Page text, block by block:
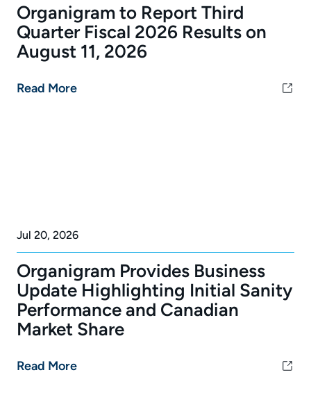
Organigram to Report Third
Quarter Fiscal 2026 Results on
August 11, 2026
Read More
Jul 20, 2026
Organigram Provides Business
Update Highlighting Initial Sanity
Performance and Canadian
Market Share
Read More